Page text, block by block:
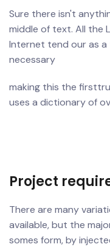
Sure there isn't
middle of text. All the
Internet tend our as
necessary
making this the
uses a dictionary of
Project
There are many
available, but the
somes form, by